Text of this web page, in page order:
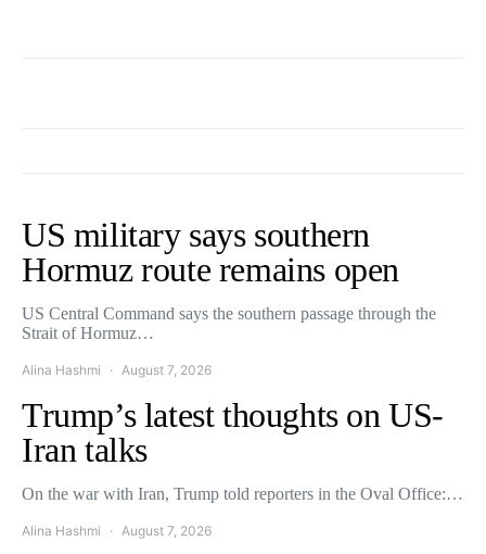
US military says southern
Hormuz route remains open
US Central Command says the southern passage through the
Strait of Hormuz…
Alina Hashmi August 7, 2026
Trump’s latest thoughts on US-
Iran talks
On the war with Iran, Trump told reporters in the Oval Office:…
Alina Hashmi August 7, 2026